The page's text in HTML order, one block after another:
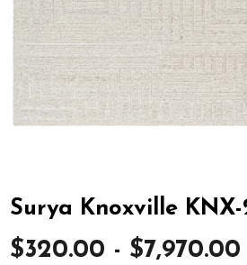
Surya Knoxville KNX-
$320.00 - $7,970.00